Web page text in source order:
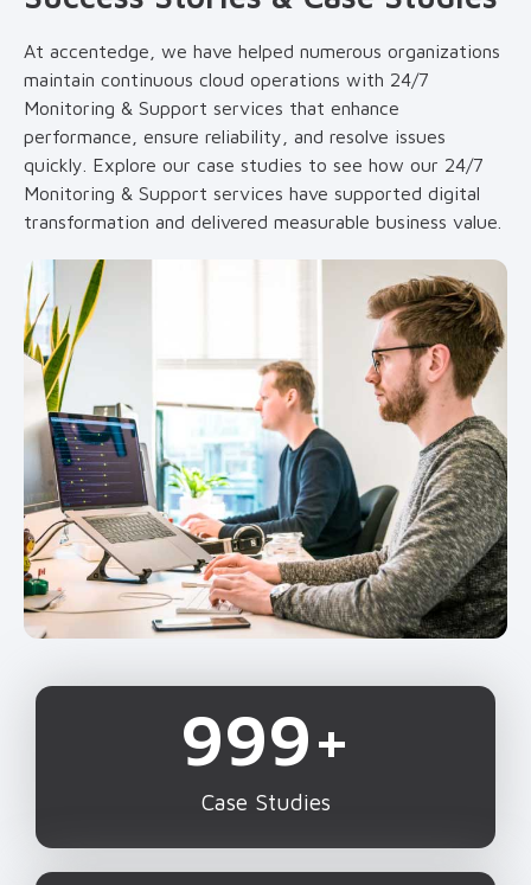
At accentedge, we have helped numerous organizations
maintain continuous cloud operations with 24/7
Monitoring & Support services that enhance
performance, ensure reliability, and resolve issues
quickly. Explore our case studies to see how our 24/7
Monitoring & Support services have supported digital
transformation and delivered measurable business value.
Case Studies
1,000